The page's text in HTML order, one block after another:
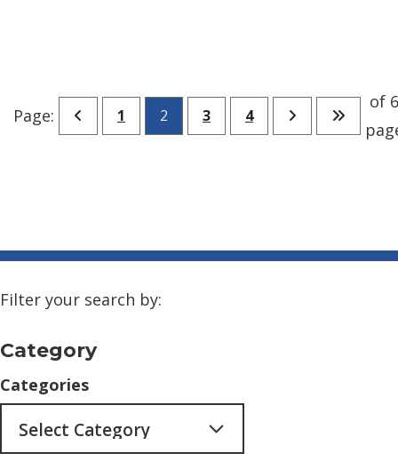
Page: Go to previous page
Go to page
1 2 Go to page
3 Go to page
4 Go to next
of
Filter your search by:
Category
Categories